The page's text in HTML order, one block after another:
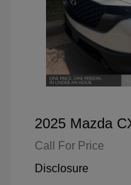
2025 Mazda
Call For Price
Disclosure